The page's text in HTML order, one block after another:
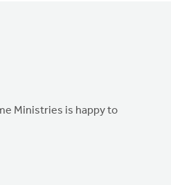
Ministries is happy to